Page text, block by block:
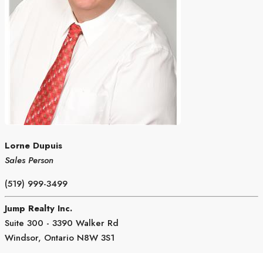
Lorne Dupuis
Sales Person
(519) 999-3499
Jump Realty Inc.
Suite 300 - 3390 Walker Rd
Windsor, Ontario N8W 3S1